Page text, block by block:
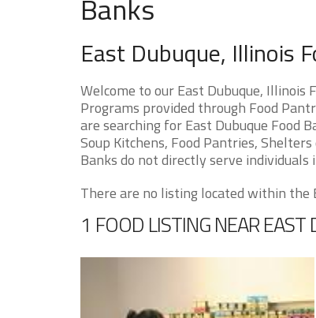
Banks
East Dubuque, Illinois
Welcome to our East Dubuque, Illinois
Programs provided through Food
are searching for East Dubuque Food
Soup Kitchens, Food Pantries,
Banks do not directly serve individuals
There are no listing located within the
1 FOOD LISTING NEAR